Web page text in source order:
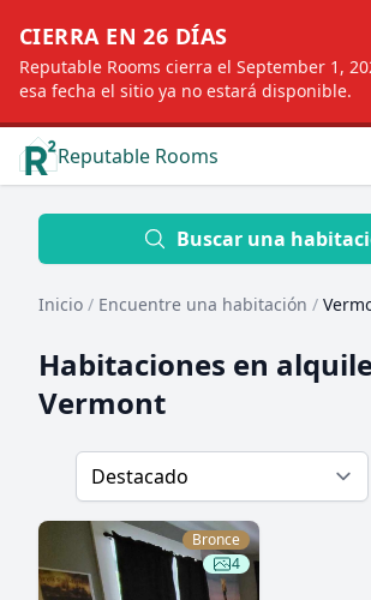
CIERRA EN 26 DÍAS
Reputable Rooms cierra el September 1,
esa fecha el sitio ya no estará disponible.
Reputable Rooms
Location
Distance
Profile type
Buscar una
Inicio / Encuentre una habitación /
Habitaciones en
Vermont
Bronce
4